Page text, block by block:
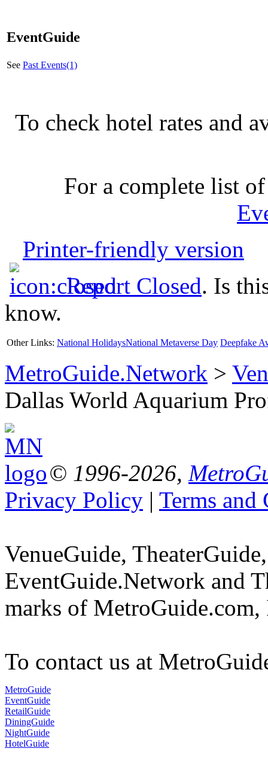
EventGuide
See Past Events(1)
To check hotel rates and
For a complete list
Printer-friendly version
Report Closed. Is
know.
Other Links: National HolidaysNational Metaverse Day Deepfake
MetroGuide.Network >
Dallas World Aquarium
© 1996-2026,
Privacy Policy | Terms and
VenueGuide,
EventGuide.Network and
marks of MetroGuide.com,
To contact us at
MetroGuide
EventGuide
RetailGuide
DiningGuide
NightGuide
HotelGuide